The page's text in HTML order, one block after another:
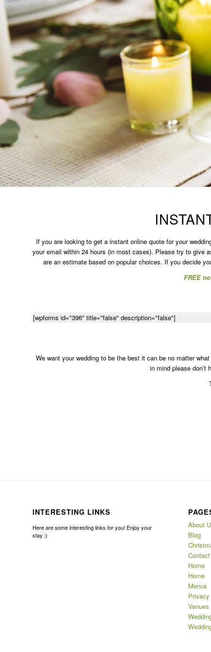
If you are looking to get a instant online quote for your
your email within 24 hours (in most cases). Please try to give
are an estimate based on popular choices. If you decide
FREE
[wpforms id="396" title="false" description="false"]
We want your wedding to be the best it can be no matter
in mind please don’t
INTERESTING LINKS
Here are some interesting links for you! Enjoy your
stay :)
About
Blog
Contact
Home
Home
Menus
Venues